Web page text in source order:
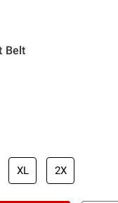
Belt
is
XL 2X